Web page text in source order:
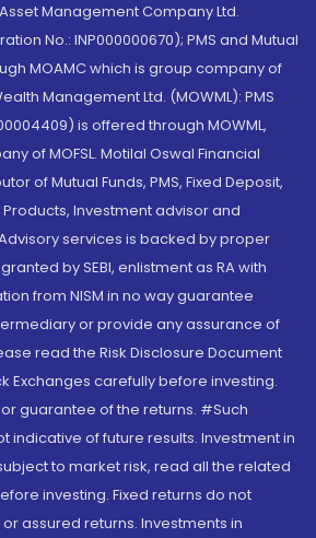
Management Company Ltd.
No.: INP000000670); PMS and Mutual
MOAMC which is group company of
Management Ltd. (MOWML): PMS
is offered through MOWML,
of MOFSL. Motilal Oswal Financial
of Mutual Funds, PMS, Fixed Deposit,
Products, Investment advisor and
services is backed by proper
by SEBI, enlistment as RA with
from NISM in no way guarantee
or provide any assurance of
read the Risk Disclosure Document
Exchanges carefully before investing.
guarantee of the returns. #Such
indicative of future results. Investment in
to market risk, read all the related
investing. Fixed returns do not
assured returns. Investments in